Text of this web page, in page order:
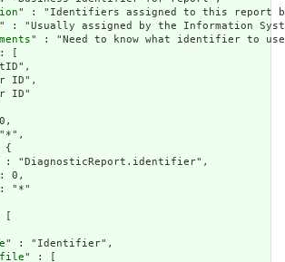
" : "Identifiers assigned to this report
" : "Usually assigned by the Information
" : "Need to know what identifier to
[
ID",
ID"
{
: "DiagnosticReport.identifier",
0,
"*"
" : "Identifier",
" : [